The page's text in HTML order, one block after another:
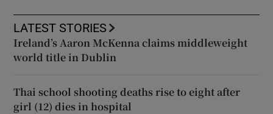
LATEST STORIES
Ireland’s Aaron McKenna claims middleweight
world title in Dublin
Thai school shooting deaths rise to eight after
girl (12) dies in hospital